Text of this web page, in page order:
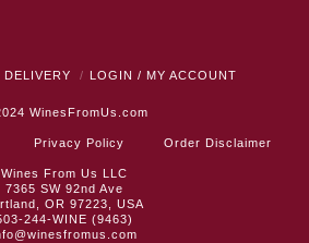
DELIVERY LOGIN / MY ACCOUNT
WinesFromUs.com
Privacy Policy Order Disclaimer
Wines From Us LLC
7365 SW 92nd Ave
OR 97223, USA
244-WINE (9463)